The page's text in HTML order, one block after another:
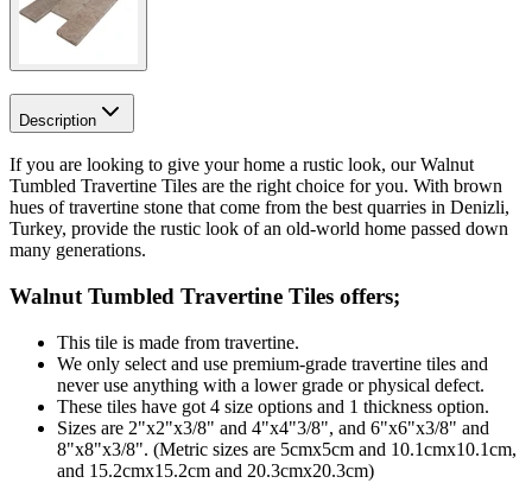
Description
If you are looking to give your home a rustic look, our Walnut
Tumbled Travertine Tiles are the right choice for you. With brown
hues of travertine stone that come from the best quarries in Denizli,
Turkey, provide the rustic look of an old-world home passed down
many generations.
Walnut Tumbled Travertine Tiles offers;
This tile is made from travertine.
We only select and use premium-grade travertine tiles and
never use anything with a lower grade or physical defect.
These tiles have got 4 size options and 1 thickness option.
Sizes are 2"x2"x3/8" and 4"x4"3/8", and 6"x6"x3/8" and
8"x8"x3/8". (Metric sizes are 5cmx5cm and 10.1cmx10.1cm,
and 15.2cmx15.2cm and 20.3cmx20.3cm)